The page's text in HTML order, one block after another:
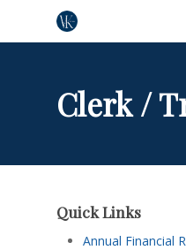
Clerk /
Quick Links
Annual Financial